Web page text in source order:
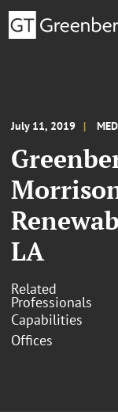
July 11, 2019
LA
Related
Professionals
Capabilities
Offices